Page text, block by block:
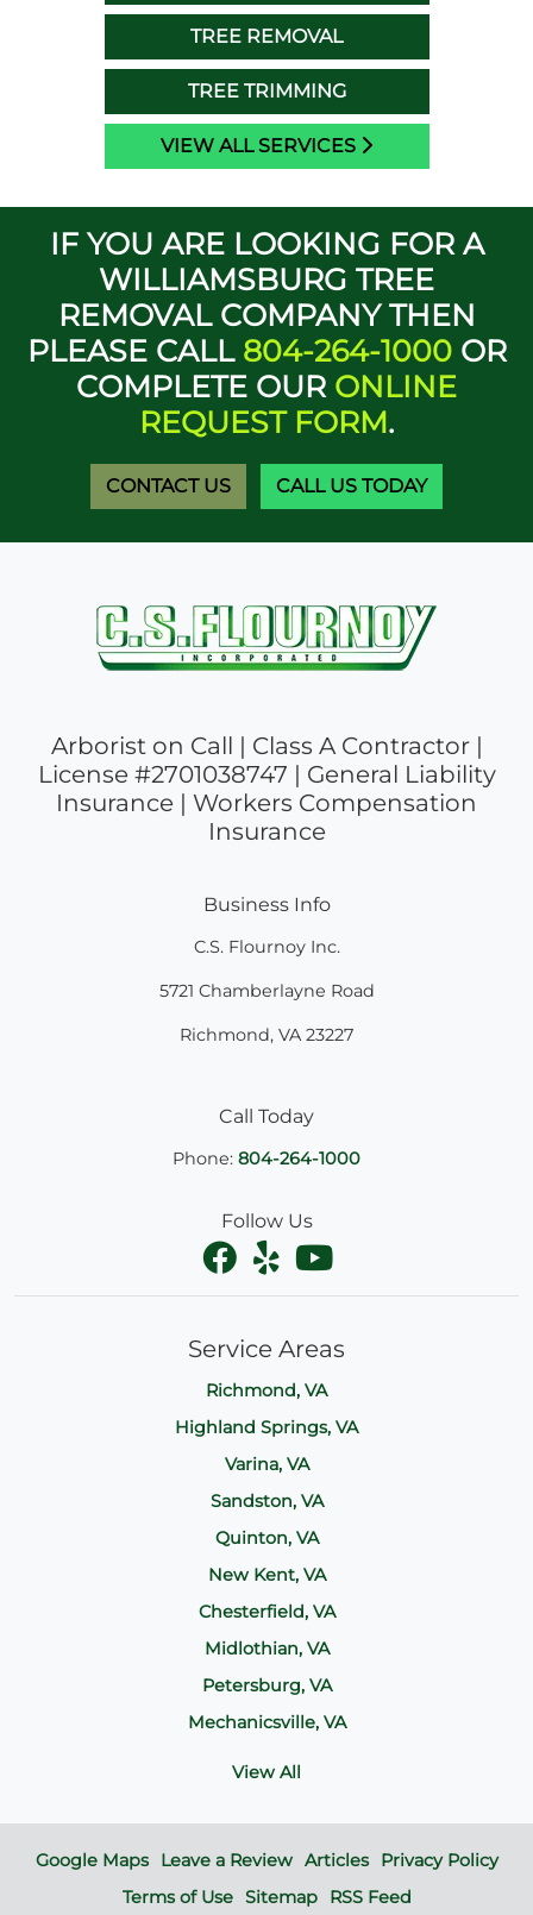
TREE REMOVAL
TREE TRIMMING
VIEW ALL SERVICES
IF YOU ARE LOOKING FOR A
WILLIAMSBURG TREE
REMOVAL COMPANY THEN
PLEASE CALL 804-264-1000OR
COMPLETE OUR ONLINE
REQUEST FORM.
CONTACT US CALL US TODAY
Arborist on Call | Class A Contractor |
License #2701038747 | General Liability
Insurance | Workers Compensation
Insurance
Business Info
C.S. Flournoy Inc.
5721 Chamberlayne Road
Richmond, VA 23227
Call Today
Phone: 804-264-1000
Follow Us
Service Areas
Richmond, VA
Highland Springs, VA
Varina, VA
Sandston, VA
Quinton, VA
New Kent, VA
Chesterfield, VA
Midlothian, VA
Petersburg, VA
Mechanicsville, VA
View All
Google Maps Leave a Review Articles
Privacy Policy
Terms of Use Sitemap RSS Feed